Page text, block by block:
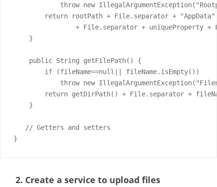
throw new
return rootPath + File.separator +
+ File.separator + uniqueProperty +
    }
    public String getFilePath() {
        if (fileName==null|| fileName.isEmpty())
throw new
return getDirPath() + File.separator +
    }
   // Getters and setters
}
2. Create a service to upload files